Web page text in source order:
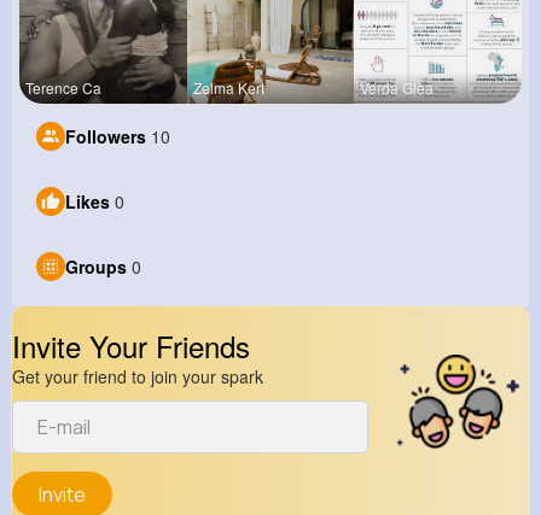
Terence Ca Zelma Kert Verda Glea
Followers 10
Likes 0
Groups 0
Invite Your Friends
Get your friend to join your spark
Invite